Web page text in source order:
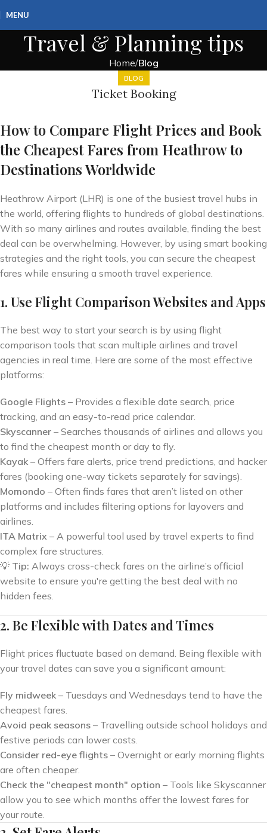
MENU
Travel & Planning tips
Home Blog
BLOG
Ticket Booking
How to Compare Flight Prices and Book
the Cheapest Fares from Heathrow to
Destinations Worldwide
Heathrow Airport (LHR) is one of the busiest travel hubs in
the world, offering flights to hundreds of global destinations.
With so many airlines and routes available, finding the best
deal can be overwhelming. However, by using smart booking
strategies and the right tools, you can secure the cheapest
fares while ensuring a smooth travel experience.
1. Use Flight Comparison Websites and Apps
The best way to start your search is by using flight
comparison tools that scan multiple airlines and travel
agencies in real time. Here are some of the most effective
platforms:
Google Flights – Provides a flexible date search, price
tracking, and an easy-to-read price calendar.
Skyscanner – Searches thousands of airlines and allows you
to find the cheapest month or day to fly.
Kayak – Offers fare alerts, price trend predictions, and hacker
fares (booking one-way tickets separately for savings).
Momondo – Often finds fares that aren’t listed on other
platforms and includes filtering options for layovers and
airlines.
ITA Matrix – A powerful tool used by travel experts to find
complex fare structures.
💡 Tip: Always cross-check fares on the airline’s official
website to ensure you're getting the best deal with no
hidden fees.
2. Be Flexible with Dates and Times
Flight prices fluctuate based on demand. Being flexible with
your travel dates can save you a significant amount:
Fly midweek – Tuesdays and Wednesdays tend to have the
cheapest fares.
Avoid peak seasons – Travelling outside school holidays and
festive periods can lower costs.
Consider red-eye flights – Overnight or early morning flights
are often cheaper.
Check the "cheapest month" option – Tools like Skyscanner
allow you to see which months offer the lowest fares for
your route.